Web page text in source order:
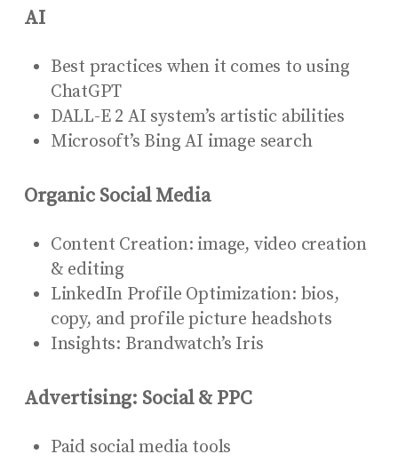
AI
Best practices when it comes to using
ChatGPT
DALL-E 2 AI system’s artistic abilities
Microsoft’s Bing AI image search
Organic Social Media
Content Creation: image, video creation
& editing
LinkedIn Profile Optimization: bios,
copy, and profile picture headshots
Insights: Brandwatch’s Iris
Advertising: Social & PPC
Paid social media tools